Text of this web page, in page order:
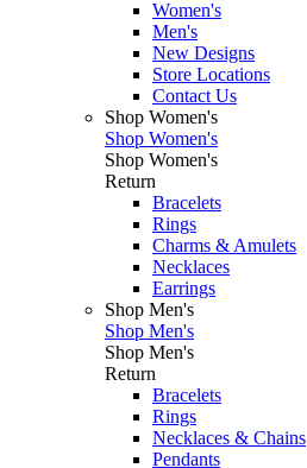
Women's
Men's
New Designs
Store Locations
Contact Us
Shop Women's
Shop Women's
Shop Women's
Return
Bracelets
Rings
Charms & Amulets
Necklaces
Earrings
Shop Men's
Shop Men's
Shop Men's
Return
Bracelets
Rings
Necklaces & Chains
Pendants